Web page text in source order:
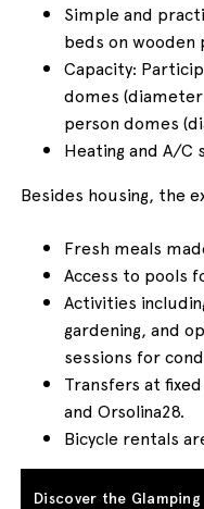
Simple and
beds on wooden
Capacity:
domes
person domes
Heating and A/C
Besides housing, the
Fresh meals
Access to pools
Activities
gardening, and
sessions for
Transfers at
and Orsolina28.
Bicycle rentals
Discover the Glamping